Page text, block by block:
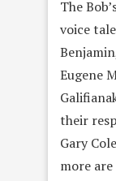
The
voice
Eugene
their
Gary
more